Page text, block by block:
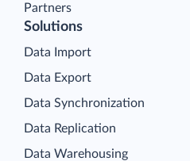
Partners
Solutions
Data Import
Data Export
Data Synchronization
Data Replication
Data Warehousing